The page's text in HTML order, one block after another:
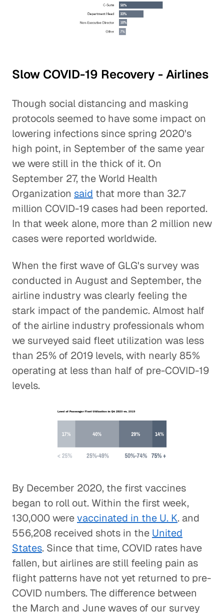
Slow COVID-19 Recovery - Airlines
Though social distancing and masking
protocols seemed to have some impact on
lowering infections since spring 2020's
high point, in September of the same year
we were still in the thick of it. On
September 27, the World Health
Organization said that more than 32.7
million COVID-19 cases had been reported.
In that week alone, more than 2 million new
cases were reported worldwide.
When the first wave of GLG's survey was
conducted in August and September, the
airline industry was clearly feeling the
stark impact of the pandemic. Almost half
of the airline industry professionals whom
we surveyed said fleet utilization was less
than 25% of 2019 levels, with nearly 85%
operating at less than half of pre-COVID-19
levels.
By December 2020, the first vaccines
began to roll out. Within the first week,
130,000 werevaccinated in the U. K. and
556,208 received shots in the United
States. Since that time, COVID rates have
fallen, but airlines are still feeling pain as
flight patterns have not yet returned to pre-
COVID numbers. The difference between
the March and June waves of our survey